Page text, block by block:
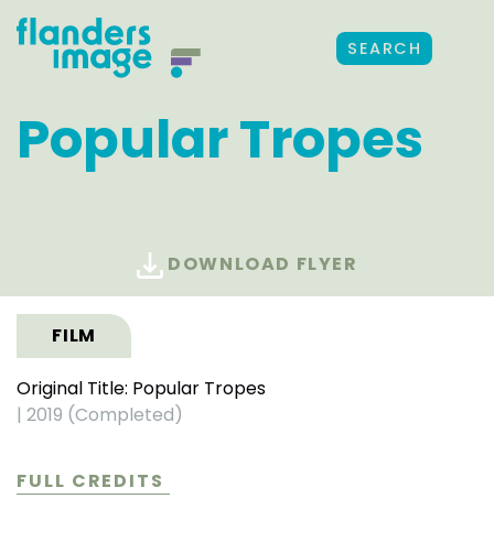
SEARCH
Popular Tropes
DOWNLOAD FLYER
FILM
Original Title: Popular Tropes
| 2019 (Completed)
FULL CREDITS